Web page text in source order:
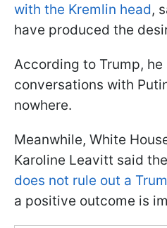
with the Kremlin head,
have produced the
According to Trump,
conversations with
nowhere.
Meanwhile, White
Karoline Leavitt said the
does not rule out a
a positive outcome is